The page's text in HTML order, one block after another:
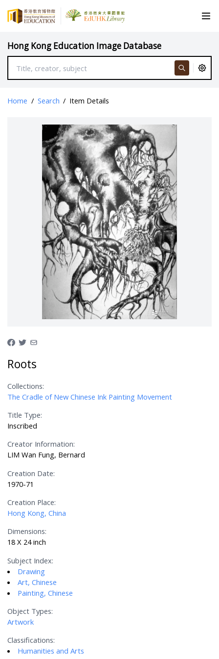
Hong Kong Education Image Database
Home / Search / Item Details
Roots
Collections:
The Cradle of New Chinese Ink Painting Movement
Title Type:
Inscribed
Creator Information:
LIM Wan Fung, Bernard
Creation Date:
1970-71
Creation Place:
Hong Kong, China
Dimensions:
18 X 24 inch
Subject Index:
Drawing
Art, Chinese
Painting, Chinese
Object Types:
Artwork
Classifications:
Humanities and Arts